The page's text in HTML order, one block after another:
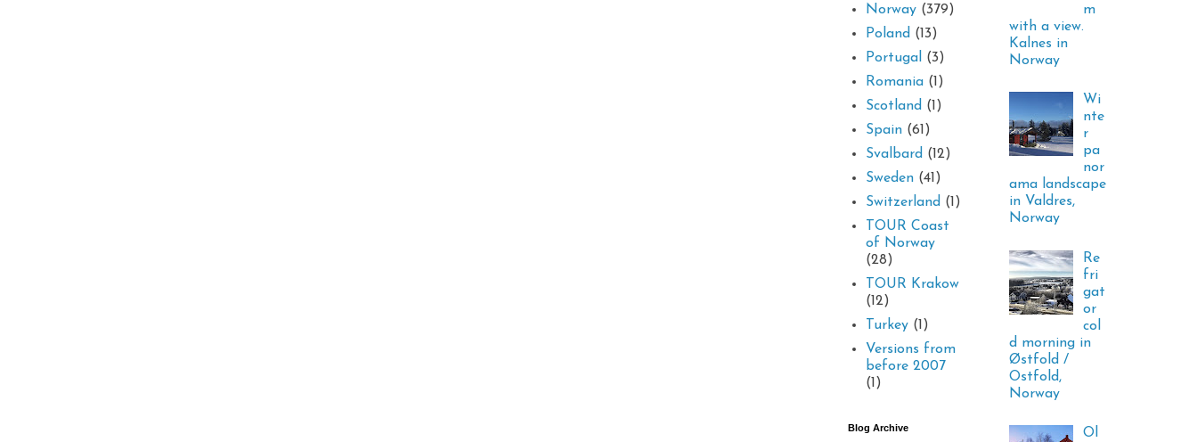
Norway (379)
Poland (13)
Portugal (3)
Romania (1)
Scotland (1)
Spain (61)
Svalbard (12)
Sweden (41)
Switzerland (1)
TOUR Coast
of Norway
(28)
TOUR Krakow
(12)
Turkey (1)
Versions from
before 2007
(1)
Blog Archive
m
with a view.
Kalnes in
Norway
Wi
nte
r
pa
nor
ama landscape
in Valdres,
Norway
Re
fri
gat
or
col
d morning in
Østfold /
Ostfold,
Norway
Ol